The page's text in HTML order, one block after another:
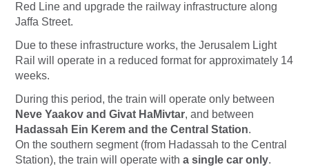
Red Line and upgrade the railway infrastructure along
Jaffa Street.
Due to these infrastructure works, the Jerusalem Light
Rail will operate in a reduced format for approximately 14
weeks.
During this period, the train will operate only between
Neve Yaakov and Givat HaMivtar, and between
Hadassah Ein Kerem and the Central Station.
On the southern segment (from Hadassah to the Central
Station), the train will operate with a single car only.